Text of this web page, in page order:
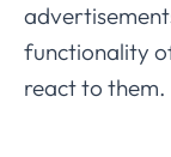
functionality
react to them.